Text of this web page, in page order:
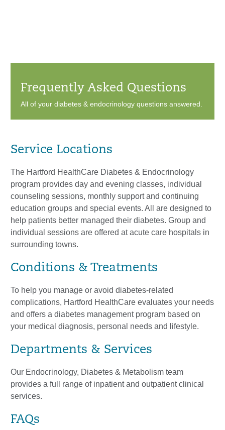
Frequently Asked Questions
All of your diabetes & endocrinology questions answered.
Service Locations
The Hartford HealthCare Diabetes & Endocrinology
program provides day and evening classes, individual
counseling sessions, monthly support and continuing
education groups and special events. All are designed to
help patients better managed their diabetes. Group and
individual sessions are offered at acute care hospitals in
surrounding towns.
Conditions & Treatments
To help you manage or avoid diabetes-related
complications, Hartford HealthCare evaluates your needs
and offers a diabetes management program based on
your medical diagnosis, personal needs and lifestyle.
Departments & Services
Our Endocrinology, Diabetes & Metabolism team
provides a full range of inpatient and outpatient clinical
services.
FAQs